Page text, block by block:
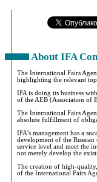
About IFA
The International Fairs
highlighting the relevant
IFA is doing its business
of the AEB (Association of
The International Fairs
absolute fulfillment of
IFA’s management has a
development of the
service level and meet the
not merely develop the
The creation of high-
of the International Fairs